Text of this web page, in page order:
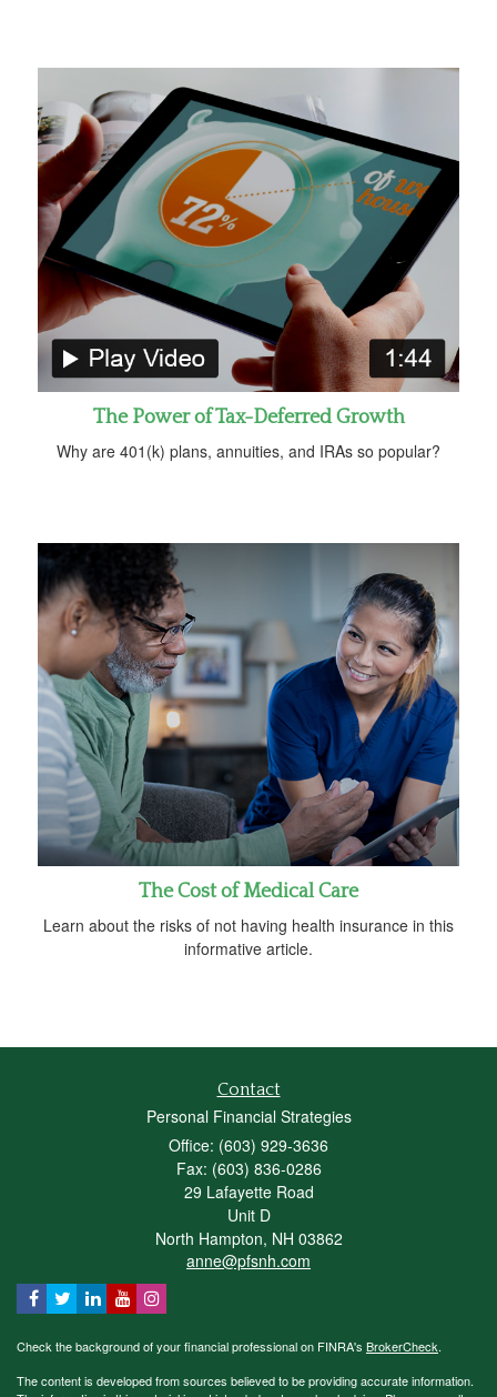
The Power of Tax-Deferred Growth
Why are 401(k) plans, annuities, and IRAs so popular?
The Cost of Medical Care
Learn about the risks of not having health insurance in this
informative article.
Contact
Personal Financial Strategies
Office: (603) 929-3636
Fax: (603) 836-0286
29 Lafayette Road
Unit D
North Hampton, NH 03862
anne@pfsnh.com
Check the background of your financial professional on FINRA's BrokerCheck.
The content is developed from sources believed to be providing accurate information.